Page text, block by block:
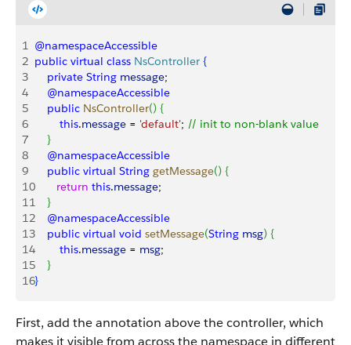
1 @namespaceAccessible
2 public virtual class NsController {
3
    private
String message;
4
    @namespaceAccessible
5
    public
NsController() {
6
        this
.message = 'default'; // init to non-blank value
7
}
8
    @namespaceAccessible
9
    public
virtual String getMessage() {
10
       return
this.message;
11
}
12
    @namespaceAccessible
13
    public
virtual void setMessage(String msg) {
14
        this
.message = msg;
15
}
16}
First, add the annotation above the controller, which
makes it visible from across the namespace in different